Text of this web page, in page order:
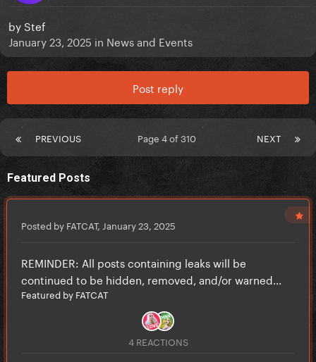
by Stef
January 23, 2025 in News and Events
Post reply
PREVIOUS NEXT
Page 4 of 310
Featured Posts
Posted by FATCAT, January 23, 2025
REMINDER: All posts containing leaks will be
continued to be hidden, removed, and/or warned...
Featured by FATCAT
4 REACTIONS